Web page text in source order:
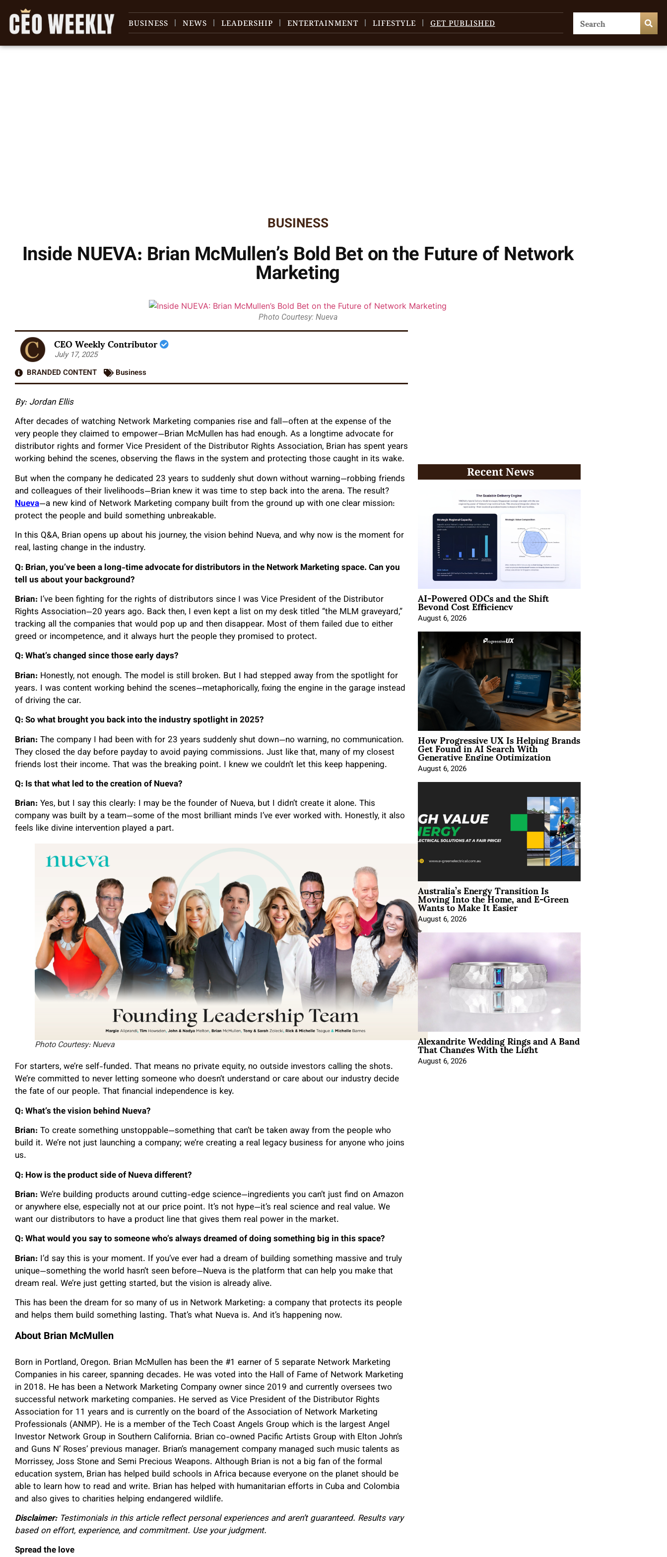
BUSINESS NEWS LEADERSHIP ENTERTAINMENT LIFESTYLE GET PUBLISHED
BUSINESS
Inside NUEVA: Brian McMullen’s Bold Bet on the Future of Network
Marketing
Photo Courtesy: Nueva
CEO Weekly Contributor
July 17, 2025
BRANDED CONTENT
Business
By: Jordan Ellis
After decades of watching Network Marketing companies rise and fall—often at the expense of the
very people they claimed to empower—Brian McMullen has had enough. As a longtime advocate for
distributor rights and former Vice President of the Distributor Rights Association, Brian has spent years
working behind the scenes, observing the flaws in the system and protecting those caught in its wake.
But when the company he dedicated 23 years to suddenly shut down without warning—robbing friends
and colleagues of their livelihoods—Brian knew it was time to step back into the arena. The result?
Nueva—a new kind of Network Marketing company built from the ground up with one clear mission:
protect the people and build something unbreakable.
In this Q&A, Brian opens up about his journey, the vision behind Nueva, and why now is the moment for
real, lasting change in the industry.
Q: Brian, you’ve been a long-time advocate for distributors in the Network Marketing space. Can you
tell us about your background?
Brian: I’ve been fighting for the rights of distributors since I was Vice President of the Distributor
Rights Association—20 years ago. Back then, I even kept a list on my desk titled “the MLM graveyard,”
tracking all the companies that would pop up and then disappear. Most of them failed due to either
greed or incompetence, and it always hurt the people they promised to protect.
Q: What’s changed since those early days?
Brian: Honestly, not enough. The model is still broken. But I had stepped away from the spotlight for
years. I was content working behind the scenes—metaphorically, fixing the engine in the garage instead
of driving the car.
Q: So what brought you back into the industry spotlight in 2025?
Brian: The company I had been with for 23 years suddenly shut down—no warning, no communication.
They closed the day before payday to avoid paying commissions. Just like that, many of my closest
friends lost their income. That was the breaking point. I knew we couldn’t let this keep happening.
Q: Is that what led to the creation of Nueva?
Brian: Yes, but I say this clearly: I may be the founder of Nueva, but I didn’t create it alone. This
company was built by a team—some of the most brilliant minds I’ve ever worked with. Honestly, it also
feels like divine intervention played a part.
Photo Courtesy: Nueva
For starters, we’re self-funded. That means no private equity, no outside investors calling the shots.
We’re committed to never letting someone who doesn’t understand or care about our industry decide
the fate of our people. That financial independence is key.
Q: What’s the vision behind Nueva?
Brian: To create something unstoppable—something that can’t be taken away from the people who
build it. We’re not just launching a company; we’re creating a real legacy business for anyone who joins
us.
Q: How is the product side of Nueva different?
Brian: We’re building products around cutting-edge science—ingredients you can’t just find on Amazon
or anywhere else, especially not at our price point. It’s not hype—it’s real science and real value. We
want our distributors to have a product line that gives them real power in the market.
Q: What would you say to someone who’s always dreamed of doing something big in this space?
Brian: I’d say this is your moment. If you’ve ever had a dream of building something massive and truly
unique—something the world hasn’t seen before—Nueva is the platform that can help you make that
dream real. We’re just getting started, but the vision is already alive.
This has been the dream for so many of us in Network Marketing: a company that protects its people
and helps them build something lasting. That’s what Nueva is. And it’s happening now.
About Brian McMullen
Born in Portland, Oregon. Brian McMullen has been the #1 earner of 5 separate Network Marketing
Companies in his career, spanning decades. He was voted into the Hall of Fame of Network Marketing
in 2018. He has been a Network Marketing Company owner since 2019 and currently oversees two
successful network marketing companies. He served as Vice President of the Distributor Rights
Association for 11 years and is currently on the board of the Association of Network Marketing
Professionals (ANMP). He is a member of the Tech Coast Angels Group which is the largest Angel
Investor Network Group in Southern California. Brian co-owned Pacific Artists Group with Elton John’s
and Guns N’ Roses’ previous manager. Brian’s management company managed such music talents as
Morrissey, Joss Stone and Semi Precious Weapons. Although Brian is not a big fan of the formal
education system, Brian has helped build schools in Africa because everyone on the planet should be
able to learn how to read and write. Brian has helped with humanitarian efforts in Cuba and Colombia
and also gives to charities helping endangered wildlife.
Disclaimer:Testimonials in this article reflect personal experiences and aren’t guaranteed. Results vary
based on effort, experience, and commitment. Use your judgment.
Spread the love
Recent News
AI-Powered ODCs and the Shift
Beyond Cost Efficiency
August 6, 2026
How Progressive UX Is Helping Brands
Get Found in AI Search With
Generative Engine Optimization
August 6, 2026
Australia’s Energy Transition Is
Moving Into the Home, and E-Green
Wants to Make It Easier
August 6, 2026
Alexandrite Wedding Rings and A Band
That Changes With the Light
August 6, 2026